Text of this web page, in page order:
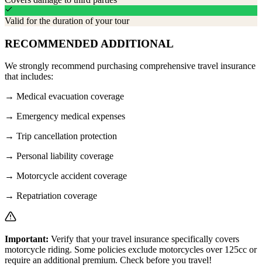
Valid for the duration of your tour
RECOMMENDED ADDITIONAL
We strongly recommend purchasing comprehensive travel insurance
that includes:
→ Medical evacuation coverage
→ Emergency medical expenses
→ Trip cancellation protection
→ Personal liability coverage
→ Motorcycle accident coverage
→ Repatriation coverage
Important: Verify that your travel insurance specifically covers
motorcycle riding. Some policies exclude motorcycles over 125cc or
require an additional premium. Check before you travel!